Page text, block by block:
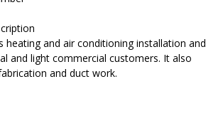
heating and air conditioning installation and
and light commercial customers. It also
and duct work.